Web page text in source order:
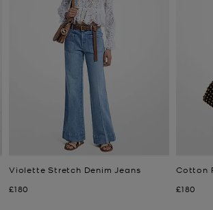
Violette Stretch Denim Jeans
Now
£180
Cotton
Now
£180